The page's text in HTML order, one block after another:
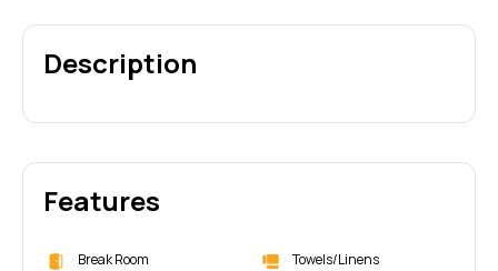
Description
Features
Break Room Towels/Linens